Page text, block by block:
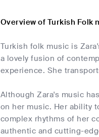
Overview of Turkish Folk
Turkish folk music is
a lovely fusion of
experience. She
Although Zara's music
on her music. Her ability
complex rhythms of her
authentic and cutting-